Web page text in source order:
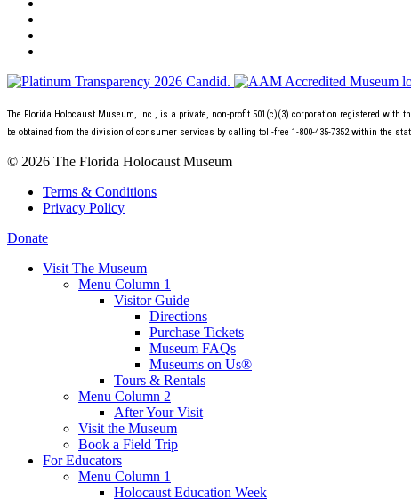
The Florida Holocaust Museum, Inc., is a private, non-profit 501(c)(3) corporation registered with
be obtained from the division of consumer services by calling toll-free 1-800-435-7352 within the
© 2026 The Florida Holocaust Museum
Terms & Conditions
Privacy Policy
Donate
Visit The Museum
Menu Column 1
Visitor Guide
Directions
Purchase Tickets
Museum FAQs
Museums on Us®
Tours & Rentals
Menu Column 2
After Your Visit
Visit the Museum
Book a Field Trip
For Educators
Menu Column 1
Holocaust Education Week